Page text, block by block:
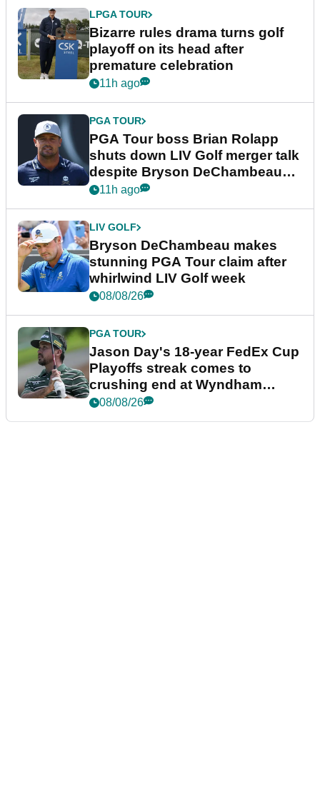
LPGA TOUR
Bizarre rules drama turns golf
playoff on its head after
premature celebration
11h ago
PGA TOUR
PGA Tour boss Brian Rolapp
shuts down LIV Golf merger talk
despite Bryson DeChambeau
plea
11h ago
LIV GOLF
Bryson DeChambeau makes
stunning PGA Tour claim after
whirlwind LIV Golf week
08/08/26
PGA TOUR
Jason Day's 18-year FedEx Cup
Playoffs streak comes to
crushing end at Wyndham
Championship
08/08/26